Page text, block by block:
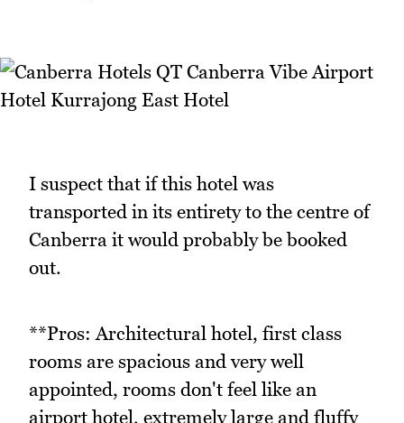
I suspect that if this hotel was
transported in its entirety to the centre of
Canberra it would probably be booked
out.
**Pros: Architectural hotel, first class
rooms are spacious and very well
appointed, rooms don't feel like an
airport hotel, extremely large and fluffy